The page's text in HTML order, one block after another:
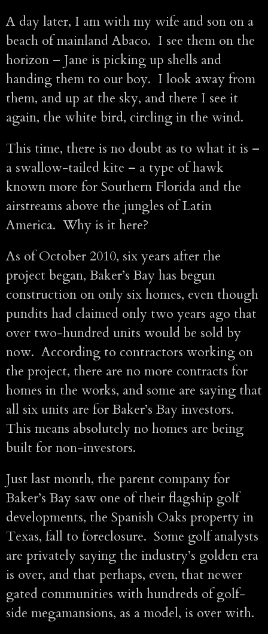
A day later, I am with my wife and son on a
beach of mainland Abaco. I see them on the
horizon – Jane is picking up shells and
handing them to our boy. I look away from
them, and up at the sky, and there I see it
again, the white bird, circling in the wind.
This time, there is no doubt as to what it is –
a swallow-tailed kite – a type of hawk
known more for Southern Florida and the
airstreams above the jungles of Latin
America. Why is it here?
As of October 2010, six years after the
project began, Baker’s Bay has begun
construction on only six homes, even though
pundits had claimed only two years ago that
over two-hundred units would be sold by
now. According to contractors working on
the project, there are no more contracts for
homes in the works, and some are saying that
all six units are for Baker’s Bay investors.
This means absolutely no homes are being
built for non-investors.
Just last month, the parent company for
Baker’s Bay saw one of their flagship golf
developments, the Spanish Oaks property in
Texas, fall to foreclosure. Some golf analysts
are privately saying the industry’s golden era
is over, and that perhaps, even, that newer
gated communities with hundreds of golf-
side megamansions, as a model, is over with.